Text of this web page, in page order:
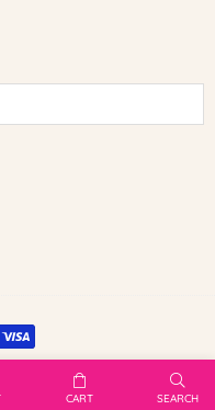
Reserved.
CART SEARCH